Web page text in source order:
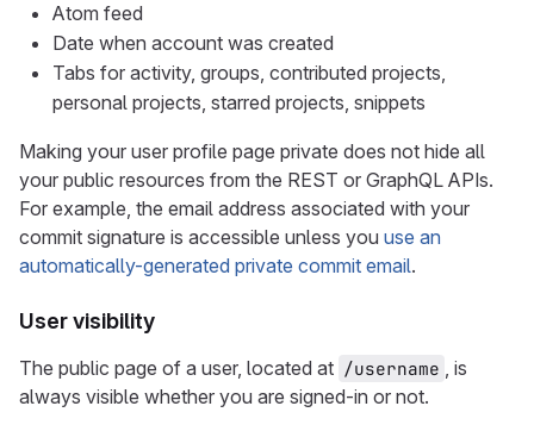
Atom feed
Date when account was created
Tabs for activity, groups, contributed projects,
personal projects, starred projects, snippets
Making your user profile page private does not hide all
your public resources from the REST or GraphQL APIs.
For example, the email address associated with your
commit signature is accessible unless you use an
automatically-generated private commit email.
User visibility
The public page of a user, located at /username , is
always visible whether you are signed-in or not.